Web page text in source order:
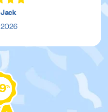
2026
%